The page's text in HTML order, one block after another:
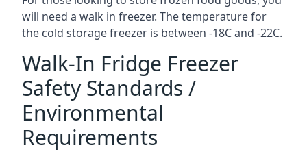
will need a walk in freezer. The temperature for
the cold storage freezer is between -18C and -22C.
Walk-In Fridge Freezer
Safety Standards /
Environmental
Requirements